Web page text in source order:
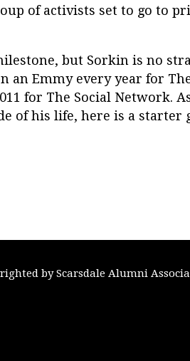
of activists set to go to
but Sorkin is no
an Emmy every year for
for The Social Network.
of his life, here is a starter
by Scarsdale Alumni